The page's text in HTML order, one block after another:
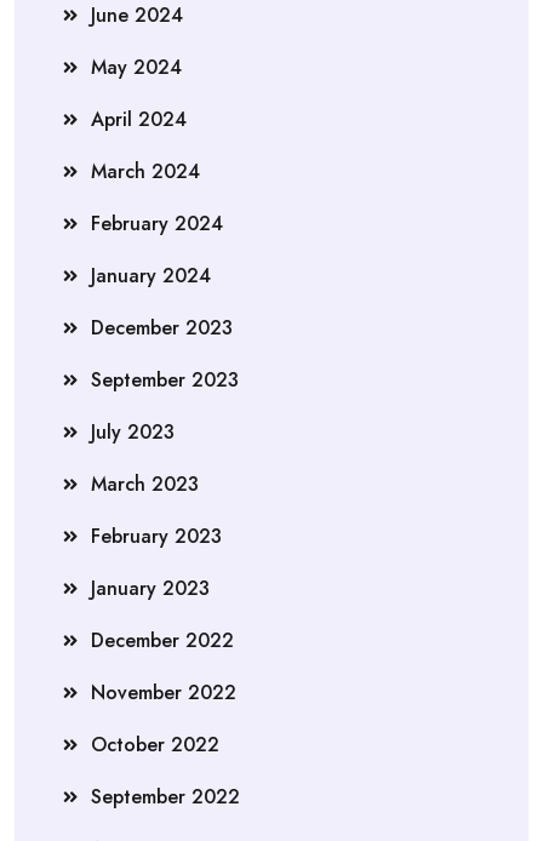
June 2024
May 2024
April 2024
March 2024
February 2024
January 2024
December 2023
September 2023
July 2023
March 2023
February 2023
January 2023
December 2022
November 2022
October 2022
September 2022